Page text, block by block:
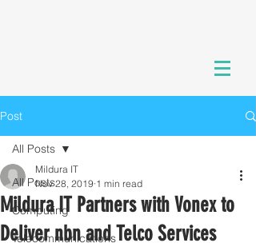
Post
All Posts
Computing
Telecommunications
All Posts
Mildura IT Partners with Vonex to
Deliver nbn and Telco Services
Mildura IT
Nov 28, 2019 1 min read